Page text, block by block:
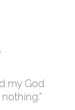
my God